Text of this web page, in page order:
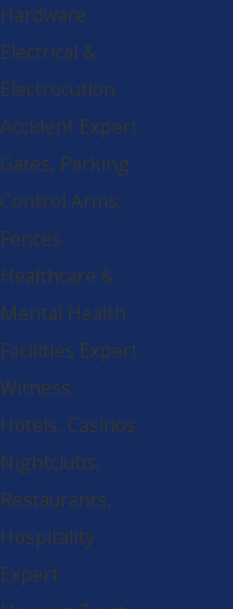
to
attempt
This
the
Even
may
bearing
store
basis.
service
Hardware
Electrical &
Electrocution
Accident Expert
Gates, Parking
Control Arms,
Fences
Healthcare &
Mental Health
Facilities Expert
Witness
Hotels, Casinos,
Nightclubs,
Restaurants,
Hospitality
Expert